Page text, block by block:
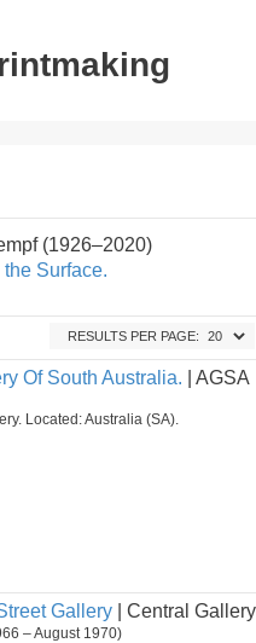
(1926–2020)
the Surface.
RESULTS PER PAGE:
Of South Australia. | AGSA
Located: Australia (SA).
Gallery | Central Gallery
– August 1970)